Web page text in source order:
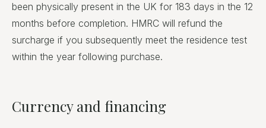
been physically present in the UK for 183 days in the 12
months before completion. HMRC will refund the
surcharge if you subsequently meet the residence test
within the year following purchase.
Currency and financing